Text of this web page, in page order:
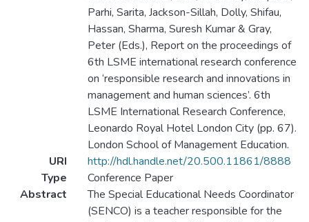
Parhi, Sarita, Jackson-Sillah, Dolly, Shifau,
Hassan, Sharma, Suresh Kumar & Gray,
Peter (Eds.), Report on the proceedings of
6th LSME international research conference
on ‘responsible research and innovations in
management and human sciences’. 6th
LSME International Research Conference,
Leonardo Royal Hotel London City (pp. 67).
London School of Management Education.
URI
http://hdl.handle.net/20.500.11861/8888
Type
Conference Paper
Abstract
The Special Educational Needs Coordinator
(SENCO) is a teacher responsible for the